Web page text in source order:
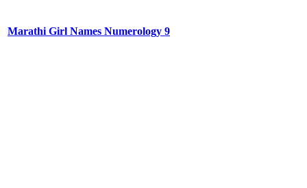
Marathi Girl Names Numerology 9